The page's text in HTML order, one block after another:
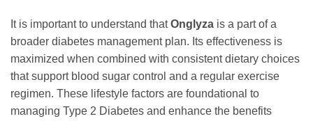
It is important to understand thatOnglyza is a part of a
broader diabetes management plan. Its effectiveness is
maximized when combined with consistent dietary choices
that support blood sugar control and a regular exercise
regimen. These lifestyle factors are foundational to
managing Type 2 Diabetes and enhance the benefits